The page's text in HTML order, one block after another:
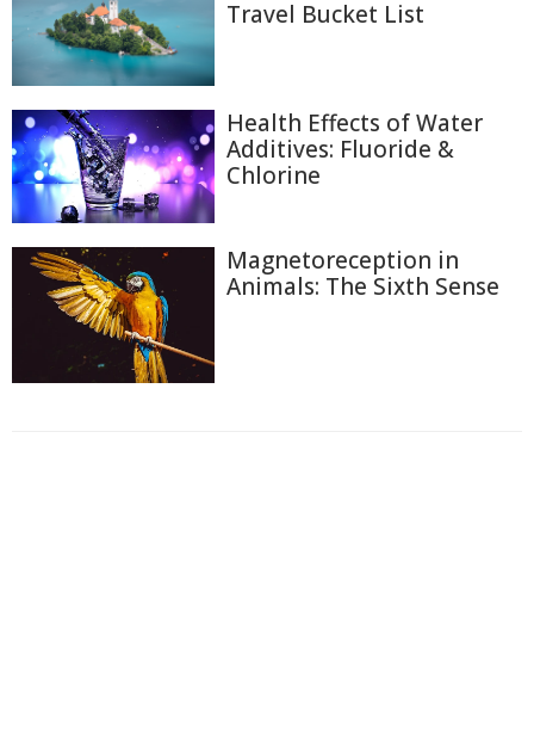
Travel Bucket List
Health Effects of Water
Additives: Fluoride &
Chlorine
Magnetoreception in
Animals: The Sixth Sense